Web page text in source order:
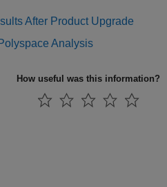
After Product Upgrade
Analysis
How useful was this information?